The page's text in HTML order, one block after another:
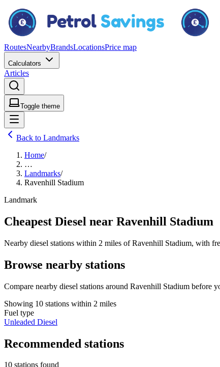
RoutesNearbyBrandsLocationsPrice map
Calculators
Articles
Toggle theme
Back to Landmarks
Home/
…
Landmarks/
Ravenhill Stadium
Landmark
Cheapest Diesel near Ravenhill Stadium
Nearby diesel stations within 2 miles of Ravenhill Stadium, with
Browse nearby stations
Compare nearby diesel stations around Ravenhill Stadium before
Showing 10 stations within 2 miles
Fuel type
Unleaded Diesel
Recommended stations
10 stations found